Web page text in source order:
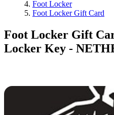
Foot Locker
Foot Locker Gift Card
Foot Locker Gift
Locker Key -